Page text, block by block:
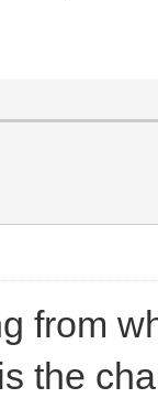
from
the